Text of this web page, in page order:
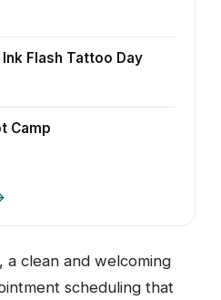
Flash Tattoo Day
Camp
a clean and welcoming
scheduling that